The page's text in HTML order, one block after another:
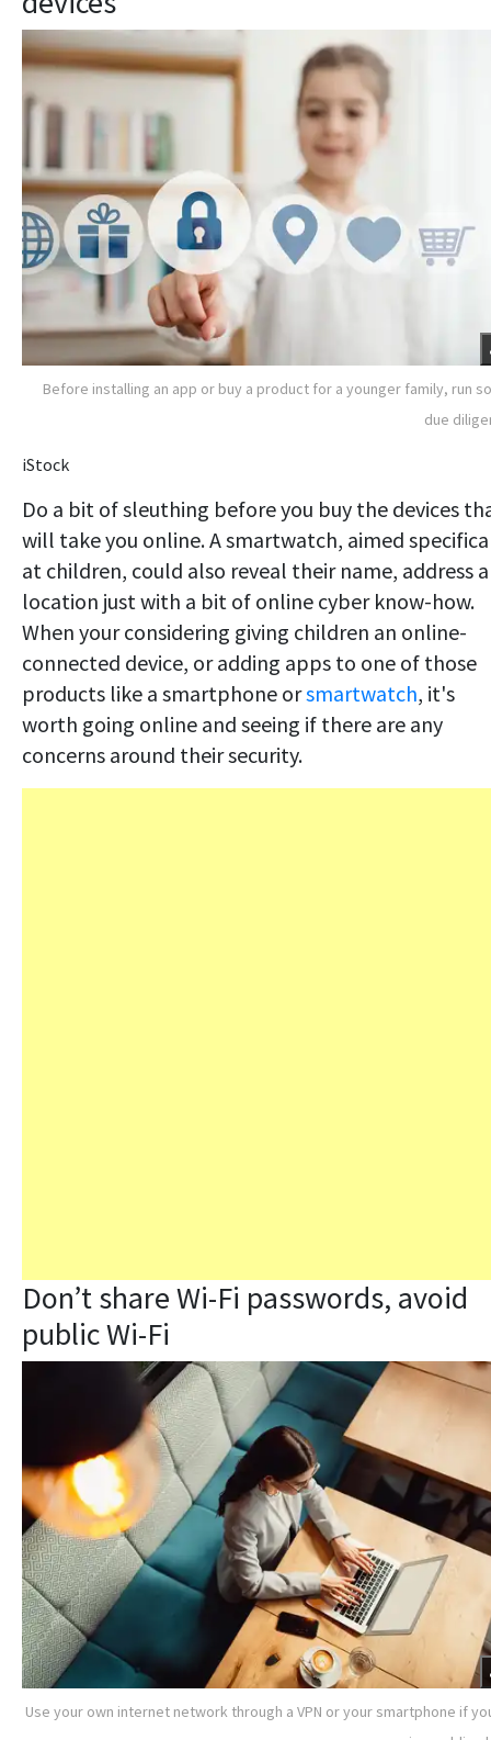
Before installing an app or buy a product for a younger family, run
due
iStock
Do a bit of sleuthing before you buy the devices
will take you online. A smartwatch, aimed
at children, could also reveal their name, address
location just with a bit of online cyber know-how.
When your considering giving children an online-
connected device, or adding apps to one of those
products like a smartphone orsmartwatch, it's
worth going online and seeing if there are any
concerns around their security.
Don’t share Wi-Fi passwords, avoid
public Wi-Fi
Use your own internet network through a VPN or your smartphone if